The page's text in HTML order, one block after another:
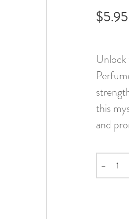
$5.95
this
and
–